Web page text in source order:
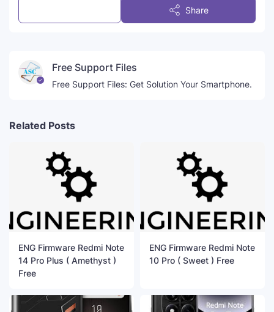
Share
Free Support Files
Free Support Files: Get Solution Your Smartphone.
Related Posts
ENG Firmware Redmi Note
14 Pro Plus ( Amethyst )
Free
ENG Firmware Redmi Note
10 Pro ( Sweet ) Free